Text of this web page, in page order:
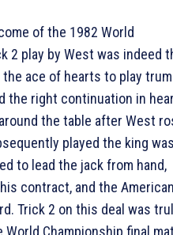
of the 1982 World
2 play by West was indeed
ace of hearts to play
the right continuation in
the table after West
played the king
to lead the jack from hand,
contract, and the
Trick 2 on this deal was
Championship final